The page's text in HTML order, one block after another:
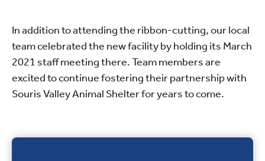
In addition to attending the ribbon-cutting, our local
team celebrated the new facility by holding its March
2021 staff meeting there. Team members are
excited to continue fostering their partnership with
Souris Valley Animal Shelter for years to come.